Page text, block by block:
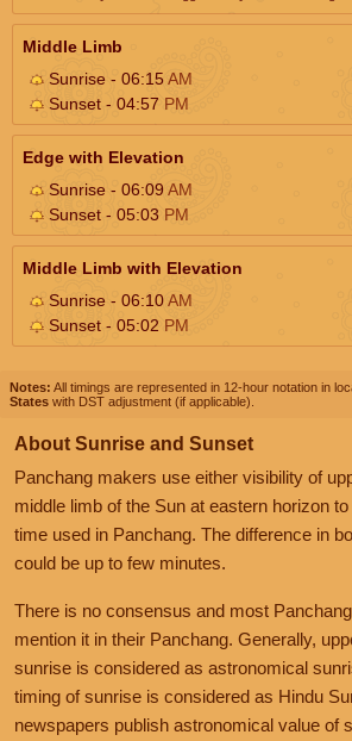
Middle Limb
Sunrise - 06:15AM
Sunset - 04:57 PM
Edge with Elevation
Sunrise - 06:09AM
Sunset - 05:03 PM
Middle Limb with Elevation
Sunrise - 06:10AM
Sunset - 05:02 PM
Notes: All timings are represented in 12-hour notation in
States with DST adjustment (if applicable).
About Sunrise and Sunset
Panchang makers use either visibility of
middle limb of the Sun at eastern horizon
time used in Panchang. The difference in
could be up to few minutes.
There is no consensus and most
mention it in their Panchang. Generally,
sunrise is considered as astronomical
timing of sunrise is considered as Hindu
newspapers publish astronomical value of